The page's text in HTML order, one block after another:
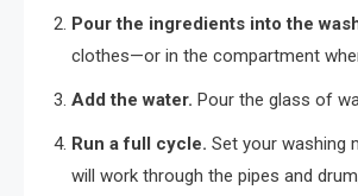
Pour the ingredients into the
clothes—or in the compartment
Add the water. Pour the glass of
Run a full cycle. Set your washing
will work through the pipes and